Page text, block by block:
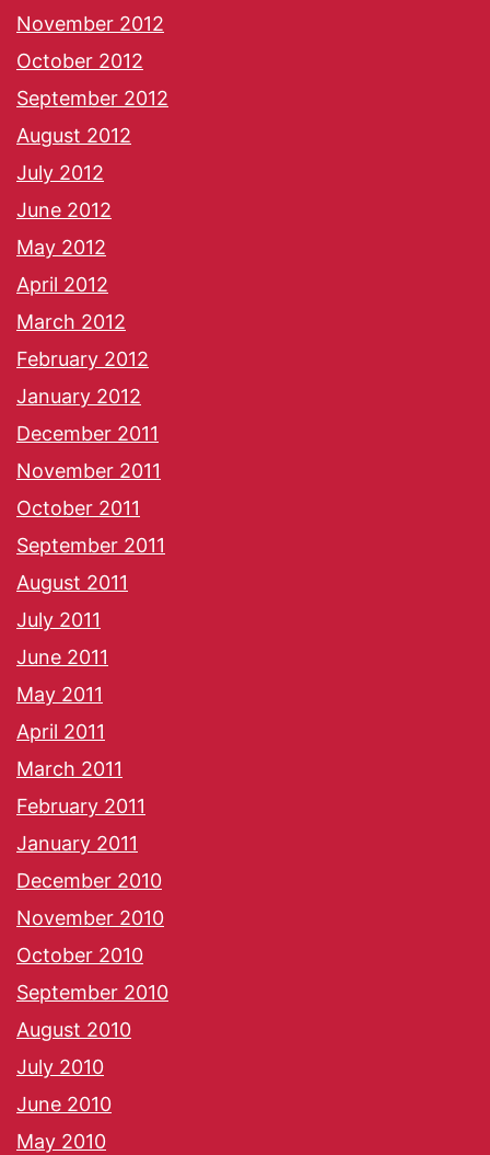
November 2012
October 2012
September 2012
August 2012
July 2012
June 2012
May 2012
April 2012
March 2012
February 2012
January 2012
December 2011
November 2011
October 2011
September 2011
August 2011
July 2011
June 2011
May 2011
April 2011
March 2011
February 2011
January 2011
December 2010
November 2010
October 2010
September 2010
August 2010
July 2010
June 2010
May 2010